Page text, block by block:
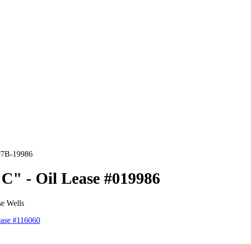
19986
- Oil Lease #019986
Wells
#116060